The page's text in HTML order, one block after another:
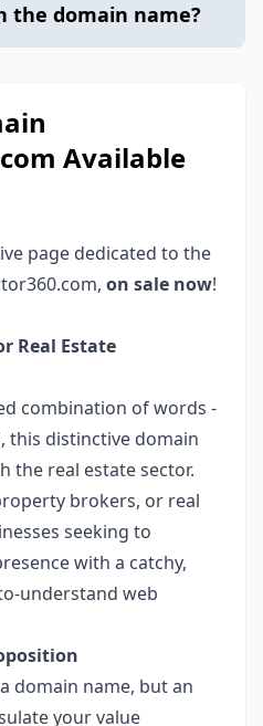
the domain name?
Available
page dedicated to the
on sale now!
Real Estate
combination of words -
this distinctive domain
the real estate sector.
brokers, or real
seeking to
with a catchy,
understand web
domain name, but an
your value